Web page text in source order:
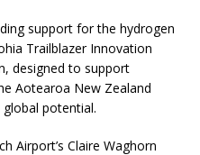
support for the hydrogen
Trailblazer Innovation
designed to support
Aotearoa New Zealand
potential.
Airport’s Claire Waghorn